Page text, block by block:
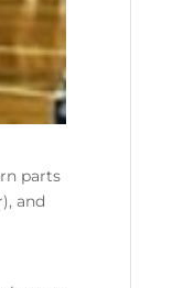
parts
and